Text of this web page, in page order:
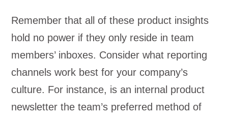
Remember that all of these product insights
hold no power if they only reside in team
members’ inboxes. Consider what reporting
channels work best for your company’s
culture. For instance, is an internal product
newsletter the team’s preferred method of